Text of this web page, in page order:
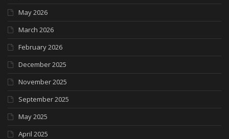
May 2026
March 2026
February 2026
December 2025
November 2025
September 2025
May 2025
April 2025